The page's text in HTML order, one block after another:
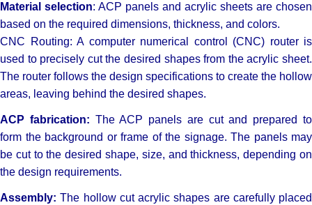
Material selection: ACP panels and acrylic sheets are chosen
based on the required dimensions, thickness, and colors.
CNC Routing: A computer numerical control (CNC) router is
used to precisely cut the desired shapes from the acrylic sheet.
The router follows the design specifications to create the hollow
areas, leaving behind the desired shapes.
ACP fabrication: The ACP panels are cut and prepared to
form the background or frame of the signage. The panels may
be cut to the desired shape, size, and thickness, depending on
the design requirements.
Assembly: The hollow cut acrylic shapes are carefully placed